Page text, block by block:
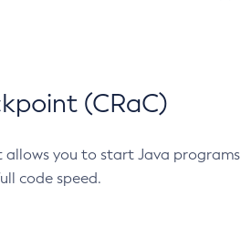
(CRaC)
allows you to start Java
code speed.